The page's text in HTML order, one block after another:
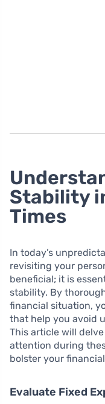
Stability
Times
In today’s
revisiting your
beneficial; it is
stability. By
financial situation,
that help you avoid
This article will
attention during
bolster your
Evaluate Fixed